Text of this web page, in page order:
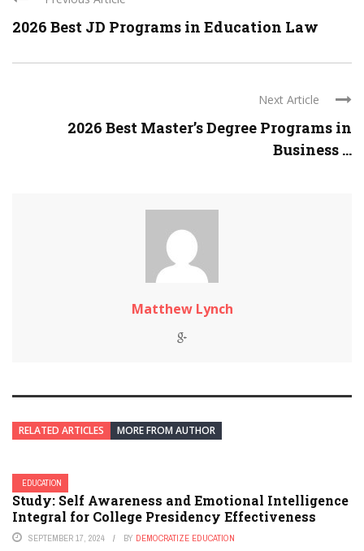
2026 Best JD Programs in Education Law
Next Article
2026 Best Master’s Degree Programs in
Business ...
Matthew Lynch
RELATED ARTICLES MORE FROM AUTHOR
EDUCATION
Study: Self Awareness and Emotional Intelligence
Integral for College Presidency Effectiveness
SEPTEMBER 17, 2024 BY DEMOCRATIZE EDUCATION